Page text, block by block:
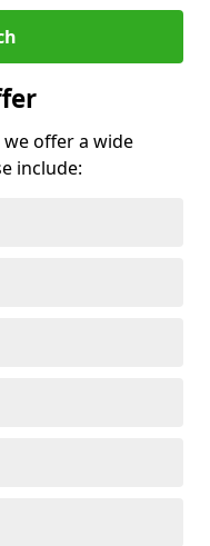
we offer a wide
include: